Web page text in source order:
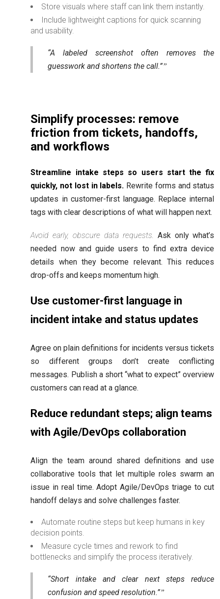
Store visuals where staff can link them instantly.
Include lightweight captions for quick scanning
and usability.
“A labeled screenshot often removes the
guesswork and shortens the call.”
Simplify processes: remove
friction from tickets, handoffs,
and workflows
Streamline intake steps so users start the fix
quickly, not lost in labels. Rewrite forms and status
updates in customer-first language. Replace internal
tags with clear descriptions of what will happen next.
Avoid early, obscure data requests.
Ask only what’s
needed now and guide users to find extra device
details when they become relevant. This reduces
drop-offs and keeps momentum high.
Use customer-first language in
incident intake and status updates
Agree on plain definitions for incidents versus tickets
so different groups don’t create conflicting
messages. Publish a short “what to expect” overview
customers can read at a glance.
Reduce redundant steps; align teams
with Agile/DevOps collaboration
Align the team around shared definitions and use
collaborative tools that let multiple roles swarm an
issue in real time. Adopt Agile/DevOps triage to cut
handoff delays and solve challenges faster.
Automate routine steps but keep humans in key
decision points.
Measure cycle times and rework to find
bottlenecks and simplify the process iteratively.
“Short intake and clear next steps reduce
confusion and speed resolution.”